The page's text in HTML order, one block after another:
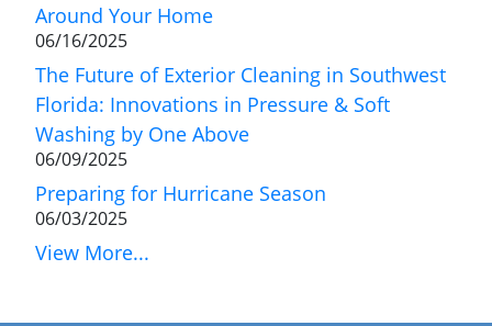
Around Your Home
06/16/2025
The Future of Exterior Cleaning in Southwest
Florida: Innovations in Pressure & Soft
Washing by One Above
06/09/2025
Preparing for Hurricane Season
06/03/2025
View More...